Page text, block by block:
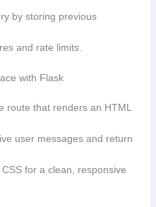
by storing previous
and rate limits.
with Flask
route that renders an HTML
user messages and return
for a clean, responsive